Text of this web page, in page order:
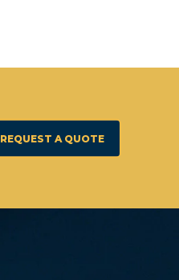
REQUEST A QUOTE